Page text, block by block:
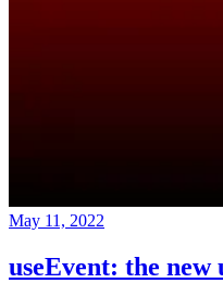
May 11, 2022
useEvent: the new